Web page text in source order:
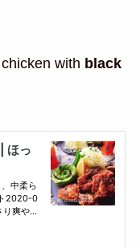
with black